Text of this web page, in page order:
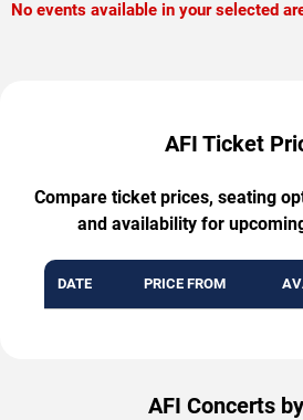
No events available in your selected
AFI Ticket
Compare ticket prices, seating
and availability for
DATE PRICE FROM
AFI Concerts